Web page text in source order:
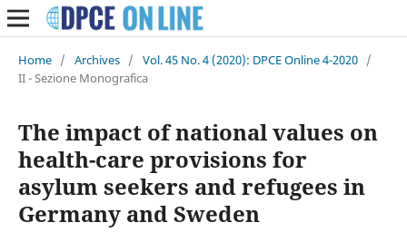
Home / Archives / Vol. 45 No. 4 (2020): DPCE Online 4-2020 /
II - Sezione Monografica
The impact of national values on
health-care provisions for
asylum seekers and refugees in
Germany and Sweden